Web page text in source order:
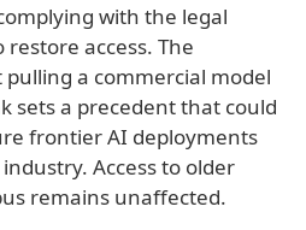
with the legal
access. The
a commercial model
sets a precedent that could
frontier AI deployments
Access to older
remains unaffected.